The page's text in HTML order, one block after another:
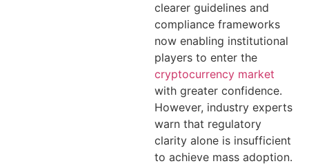
clearer guidelines and
compliance frameworks
now enabling institutional
players to enter the
cryptocurrency market
with greater confidence.
However, industry experts
warn that regulatory
clarity alone is insufficient
to achieve mass adoption.